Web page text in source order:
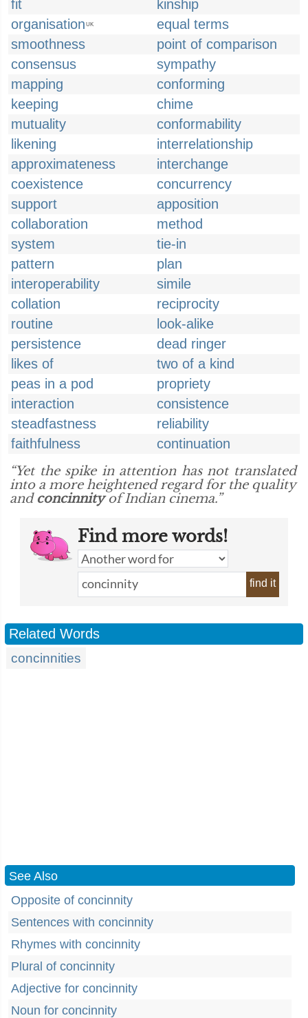
fit
kinship
organisation UK
equal terms
smoothness
point of comparison
consensus
sympathy
mapping
conforming
keeping
chime
mutuality
conformability
likening
interrelationship
approximateness
interchange
coexistence
concurrency
support
apposition
collaboration
method
system
tie-in
pattern
plan
interoperability
simile
collation
reciprocity
routine
look-alike
persistence
dead ringer
likes of
two of a kind
peas in a pod
propriety
interaction
consistence
steadfastness
reliability
faithfulness
continuation
“Yet the spike in attention has not translated
into a more heightened regard for the quality
and concinnityof Indian cinema.”
Find more words!
find it
Related Words
concinnities
See Also
Opposite of concinnity
Sentences with concinnity
Rhymes with concinnity
Plural of concinnity
Adjective for concinnity
Noun for concinnity